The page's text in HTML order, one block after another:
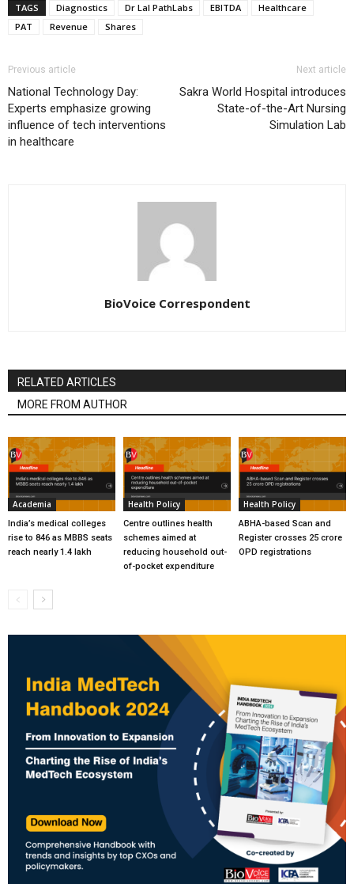
TAGS
Diagnostics Dr Lal PathLabs EBITDA
Healthcare
PAT
Revenue Shares
Previous article
National Technology Day:
Experts emphasize growing
influence of tech interventions
in healthcare
Next article
Sakra World Hospital introduces
State-of-the-Art Nursing
Simulation Lab
BioVoice Correspondent
RELATED ARTICLES
MORE FROM AUTHOR
Academia
India’s medical colleges
rise to 846 as MBBS seats
reach nearly 1.4 lakh
Health Policy
Centre outlines health
schemes aimed at
reducing household out-
of-pocket expenditure
Health Policy
ABHA-based Scan and
Register crosses 25 crore
OPD registrations